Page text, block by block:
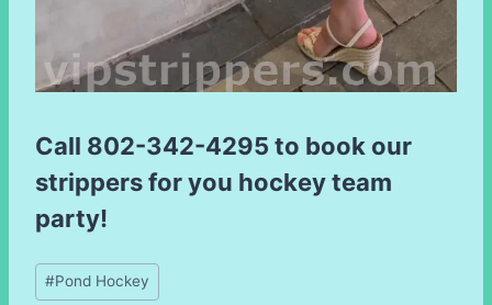
Call 802-342-4295 to book our
strippers for you hockey team
party!
Post
Tags:
#Pond Hockey